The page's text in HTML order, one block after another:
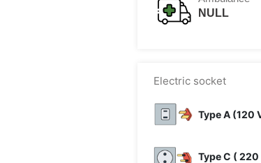
NULL
Electric socket
Type A (120
Type C ( 220